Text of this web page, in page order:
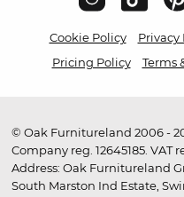
Cookie Policy Privacy
Pricing Policy
Terms
© Oak Furnitureland 2006 -
Company reg. 12645185. VAT
Address: Oak Furnitureland
South Marston Ind Estate,